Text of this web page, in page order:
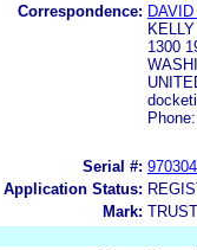
Correspondence:
1300
Serial #:
Application Status:
Mark: